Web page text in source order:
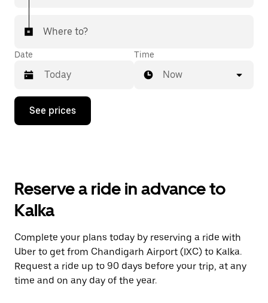
Where to?
Date
Press
down
the
and
a
date.
Press
the
escape
button
Time
Now
See prices
Reserve a ride in advance to
Kalka
Complete your plans today by reserving a ride with
Uber to get from Chandigarh Airport (IXC) to Kalka.
Request a ride up to 90 days before your trip, at any
time and on any day of the year.